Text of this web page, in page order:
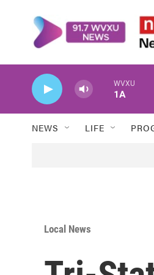
WVXU
1A
NEWS LIFE
Local News